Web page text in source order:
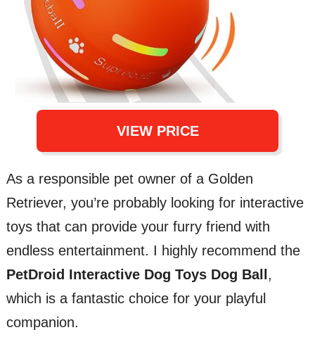
VIEW PRICE
As a responsible pet owner of a Golden
Retriever, you’re probably looking for interactive
toys that can provide your furry friend with
endless entertainment. I highly recommend the
PetDroid Interactive Dog Toys Dog Ball ,
which is a fantastic choice for your playful
companion.